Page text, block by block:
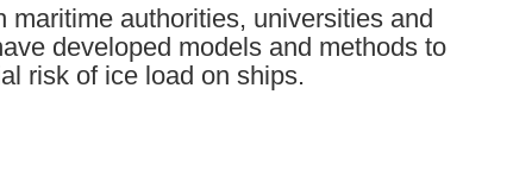
authorities, universities and
developed models and methods to
risk of ice load on ships.